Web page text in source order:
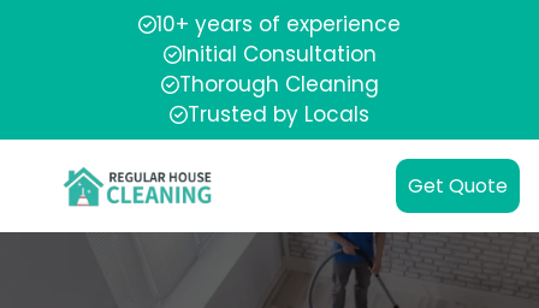
10+ years of experience
Initial Consultation
Thorough Cleaning
Trusted by Locals
Get Quote